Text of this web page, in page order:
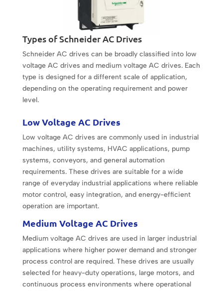
Types of Schneider AC Drives
Schneider AC drives can be broadly classified into low
voltage AC drives and medium voltage AC drives. Each
type is designed for a different scale of application,
depending on the operating requirement and power
level.
Low Voltage AC Drives
Low voltage AC drives are commonly used in industrial
machines, utility systems, HVAC applications, pump
systems, conveyors, and general automation
requirements. These drives are suitable for a wide
range of everyday industrial applications where reliable
motor control, easy integration, and energy-efficient
operation are important.
Medium Voltage AC Drives
Medium voltage AC drives are used in larger industrial
applications where higher power demand and stronger
process control are required. These drives are usually
selected for heavy-duty operations, large motors, and
continuous process environments where operational